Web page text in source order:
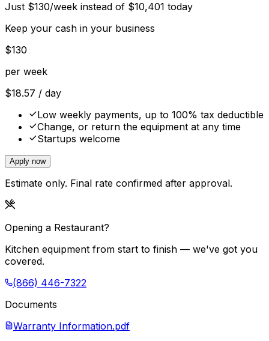
Just $130/week instead of $10,401 today
Keep your cash in your business
$130
per week
$18.57 / day
Low weekly payments, up to 100% tax deductible
Change, or return the equipment at any time
Startups welcome
Apply now
Estimate only. Final rate confirmed after approval.
Opening a Restaurant?
Kitchen equipment from start to finish — we've got you
covered.
(866) 446-7322
Documents
Warranty Information.pdf